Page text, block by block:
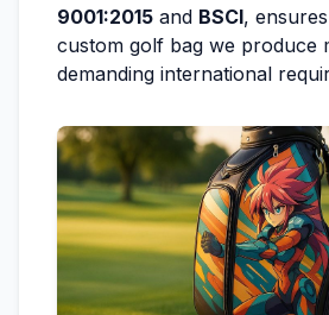
9001:2015 and BSCI,
custom golf bag we produce
demanding international